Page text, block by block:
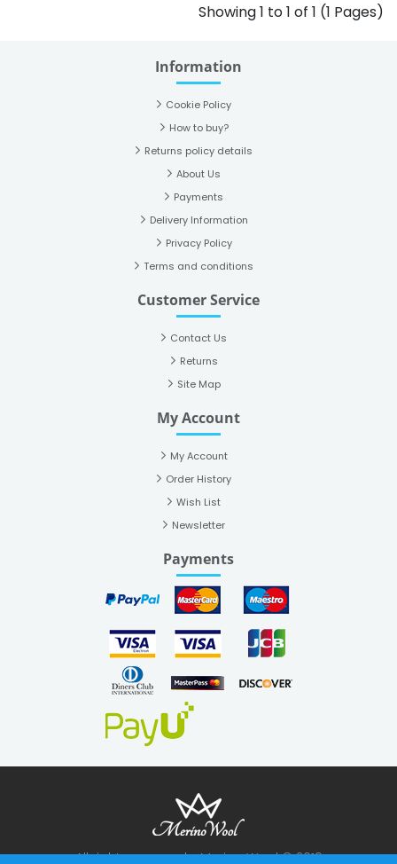
Showing 1 to 1 of 1 (1 Pages)
Information
Cookie Policy
How to buy?
Returns policy details
About Us
Payments
Delivery Information
Privacy Policy
Terms and conditions
Customer Service
Contact Us
Returns
Site Map
My Account
My Account
Order History
Wish List
Newsletter
Payments
All rights reserved - Merino Wool © 2019